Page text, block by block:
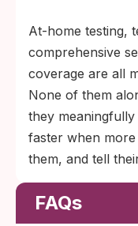
At-home testing,
comprehensive
coverage are all
None of them
they
faster when
them, and tell
FAQs